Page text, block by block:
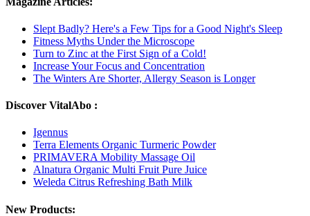
Slept Badly? Here's a Few Tips for a Good Night's Sleep
Fitness Myths Under the Microscope
Turn to Zinc at the First Sign of a Cold!
Increase Your Focus and Concentration
The Winters Are Shorter, Allergy Season is Longer
Discover VitalAbo :
Igennus
Terra Elements Organic Turmeric Powder
PRIMAVERA Mobility Massage Oil
Alnatura Organic Multi Fruit Pure Juice
Weleda Citrus Refreshing Bath Milk
New Products: